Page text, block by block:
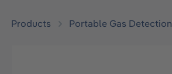
Products Portable Gas Detection